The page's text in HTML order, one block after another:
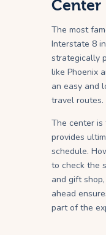
Center
The most
Interstate 8
strategically
like Phoenix
an easy and
travel routes.
The center is
provides
schedule.
to check the
and gift
ahead
part of the